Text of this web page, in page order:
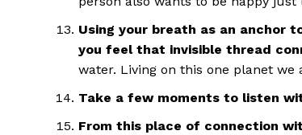
Using your breath as an anchor
you feel that invisible thread
water. Living on this one planet we
Take a few moments to listen
From this place of connection